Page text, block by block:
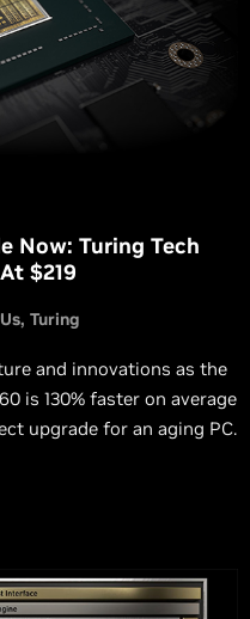
Now: Turing Tech
$219
Turing
and innovations as the
is 130% faster on average
upgrade for an aging PC.